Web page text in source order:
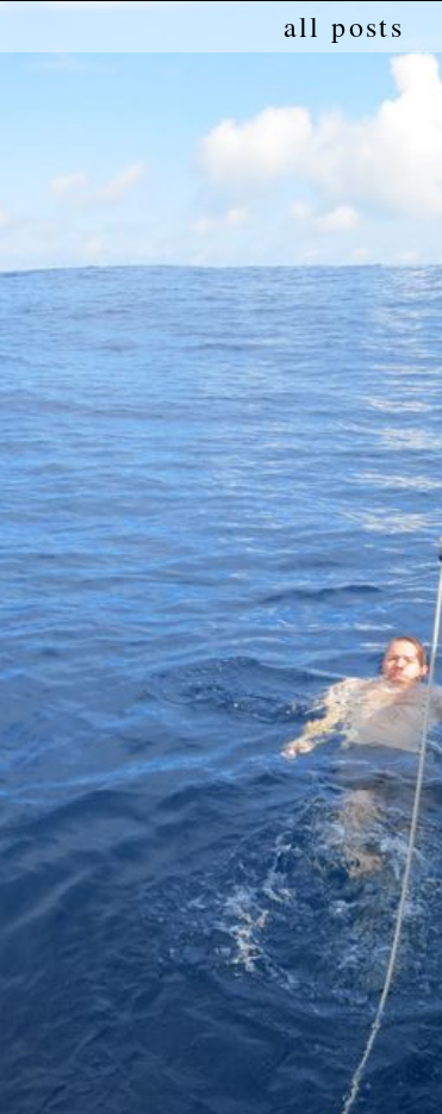
all posts